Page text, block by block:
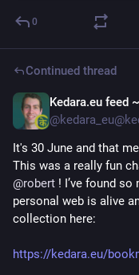
0
Continued thread
Kedara.eu feed
It's 30 June and that
@robert ! I’ve found so
personal web is alive
collection here:
https://kedara.eu/